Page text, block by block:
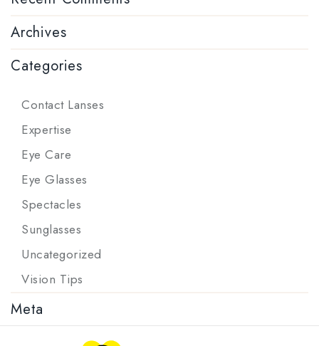
Archives
Categories
Contact Lanses
Expertise
Eye Care
Eye Glasses
Spectacles
Sunglasses
Uncategorized
Vision Tips
Meta